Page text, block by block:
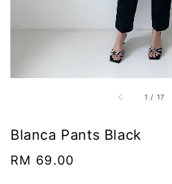
1 / 17
Blanca Pants Black
Regular
RM 69.00